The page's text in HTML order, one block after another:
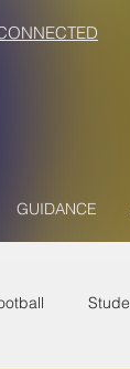
GUIDANCE